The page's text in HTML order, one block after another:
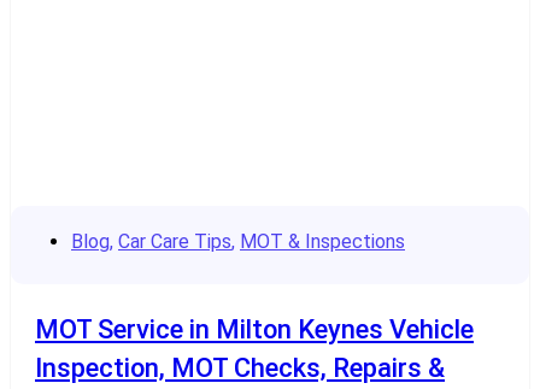
Blog, Car Care Tips, MOT & Inspections
MOT Service in Milton Keynes Vehicle
Inspection, MOT Checks, Repairs &